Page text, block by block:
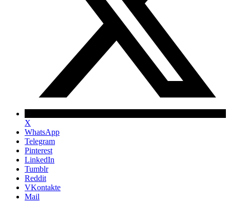
X
WhatsApp
Telegram
Pinterest
LinkedIn
Tumblr
Reddit
VKontakte
Mail